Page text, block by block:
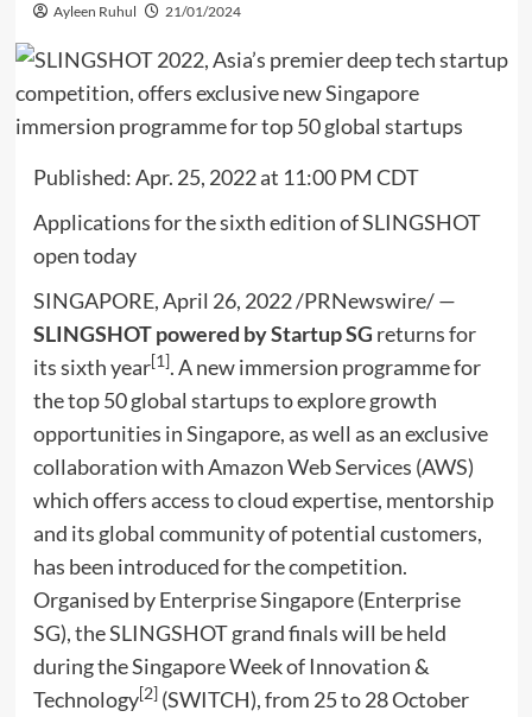
Ayleen Ruhul 21/01/2024
Published:Apr. 25, 2022 at 11:00 PM CDT
Applications for the sixth edition of SLINGSHOT
open today
SINGAPORE,April 26, 2022/PRNewswire/ —
SLINGSHOT powered by Startup SG returns for
its sixth year[1]. A new immersion programme for
the top 50 global startups to explore growth
opportunities inSingapore, as well as an exclusive
collaboration with Amazon Web Services (AWS)
which offers access to cloud expertise, mentorship
and its global community of potential customers,
has been introduced for the competition.
Organised by Enterprise Singapore (Enterprise
SG), the SLINGSHOT grand finals will be held
during the Singapore Week of Innovation &
Technology[2](SWITCH), from 25 to28 October